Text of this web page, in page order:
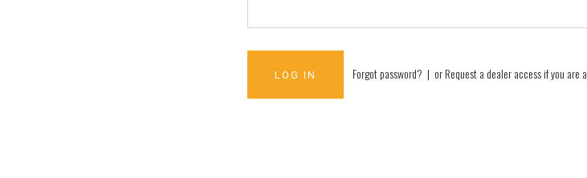
Forgot password? | orRequest a dealer access if you are a